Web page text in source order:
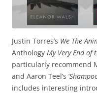
Justin Torres’s We The
Anthology My Very End of
particularly recommend
and Aaron Teel’s ‘
includes interesting